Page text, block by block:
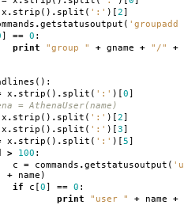
x . strip () . split ( ':' )[2]
.getstatusoutput (
] == 0 :
print "group " + gname + "/" +
():
x . strip () . split ( ':' )[0]
= AthenaUser(name)
x . strip () . split ( ':' )[2]
x . strip () . split ( ':' )[3]
x . strip () . split ( ':' )[5]
> 100 :
= commands .getstatusoutput (
+ name )
if c [0] == 0 :
print "user " + name +